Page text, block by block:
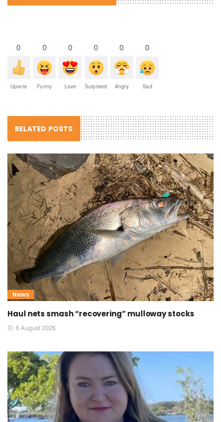
0
Upvote
0
Funny
0
Love
0
Surprised
0
Angry
0
Sad
RELATED POSTS
News
Haul nets smash “recovering” mulloway stocks
6 August 2026